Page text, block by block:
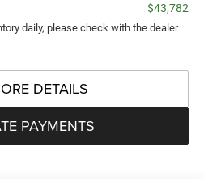
$43,782
daily, please check with the dealer
DETAILS
PAYMENTS